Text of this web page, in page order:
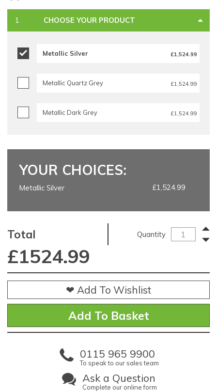
CHOOSE YOUR PRODUCT
Metallic Silver £1,524.99
Metallic Quartz Grey £1,524.99
Metallic Dark Grey £1,524.99
YOUR CHOICES:
Metallic Silver £1,524.99
Total Quantity
£1524.99
❤ Add To Wishlist
0115 965 9900
To speak to our sales team
Ask a Question
Complete our online form